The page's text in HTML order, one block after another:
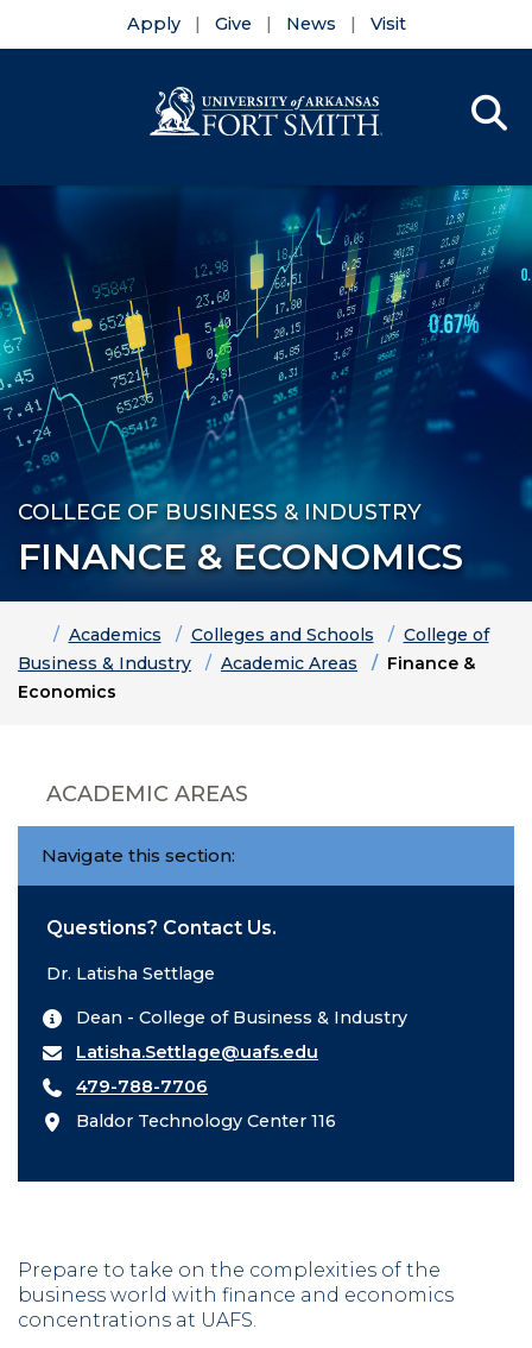
Apply Give News Visit
COLLEGE OF BUSINESS & INDUSTRY
FINANCE & ECONOMICS
HomeAcademics Colleges and Schools
College of
Business & Industry
Academic Areas
Finance &
Economics
ACADEMIC AREAS
Navigate this section:
Questions? Contact Us.
Dr. Latisha Settlage
Dean - College of Business & Industry
Latisha.Settlage@uafs.edu
479-788-7706
Baldor Technology Center 116
Prepare to take on the complexities of the
business world with finance and economics
concentrations at UAFS.